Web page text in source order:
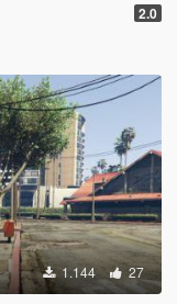
2.0
1.144 27